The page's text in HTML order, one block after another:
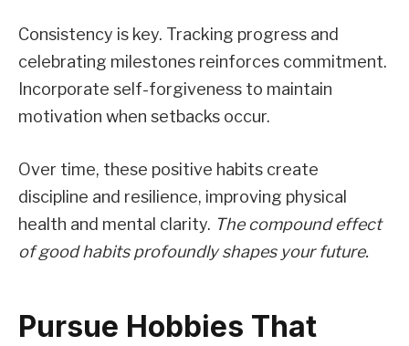
Consistency is key. Tracking progress and
celebrating milestones reinforces commitment.
Incorporate self-forgiveness to maintain
motivation when setbacks occur.
Over time, these positive habits create
discipline and resilience, improving physical
health and mental clarity. The compound effect
of good habits profoundly shapes your future.
Pursue Hobbies That